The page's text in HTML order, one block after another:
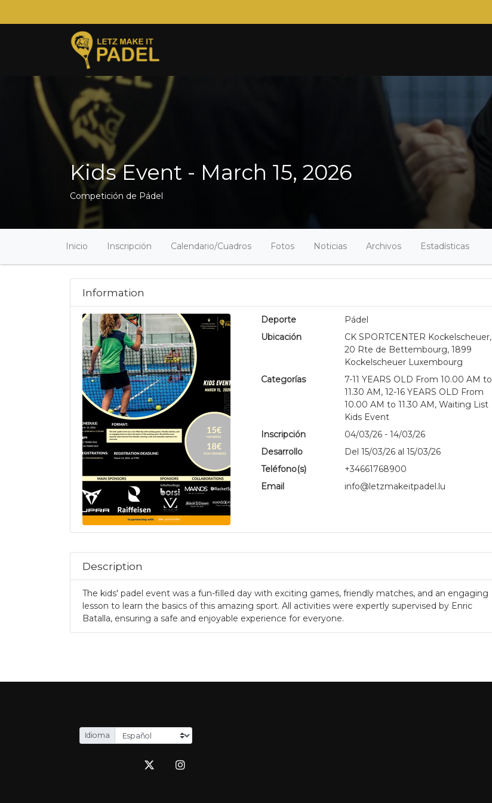
Kids Event - March 15, 2026
Competición de Pádel
Inicio Inscripción Calendario/Cuadros Fotos Noticias Archivos Estadísticas
Information
Deporte
Pádel
Ubicación
CK SPORTCENTER Kockelscheuer,
20 Rte de Bettembourg, 1899
Kockelscheuer Luxembourg
Categorías
7-11 YEARS OLD From 10.00 AM to
11.30 AM, 12-16 YEARS OLD From
10.00 AM to 11.30 AM, Waiting List
Kids Event
Inscripción
04/03/26 - 14/03/26
Desarrollo
Del 15/03/26 al 15/03/26
Teléfono(s)
+34661768900
Email
info@letzmakeitpadel.lu
Description
The kids' padel event was a fun-filled day with exciting games, friendly matches, and an engaging
lesson to learn the basics of this amazing sport. All activities were expertly supervised by Enric
Batalla, ensuring a safe and enjoyable experience for everyone.
Idioma